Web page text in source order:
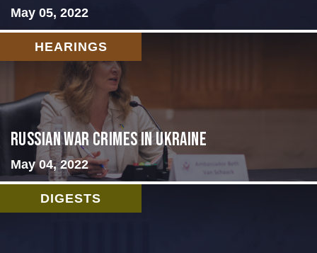
May 05, 2022
HEARINGS
Russian War Crimes in Ukraine
May 04, 2022
DIGESTS